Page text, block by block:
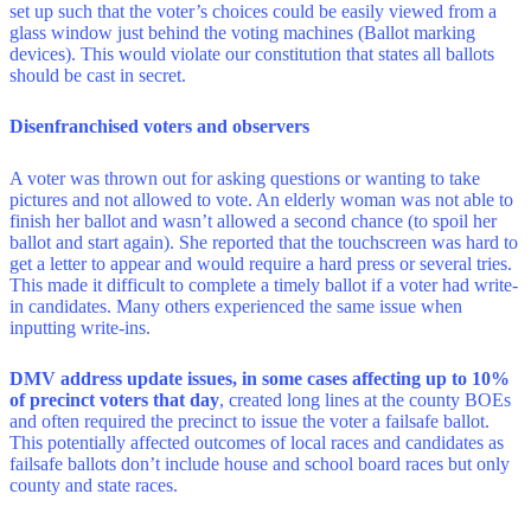
set up such that the voter’s choices could be easily viewed from a
glass window just behind the voting machines (Ballot marking
devices). This would violate our constitution that states all ballots
should be cast in secret.
Disenfranchised voters and observers
A voter was thrown out for asking questions or wanting to take
pictures and not allowed to vote. An elderly woman was not able to
finish her ballot and wasn’t allowed a second chance (to spoil her
ballot and start again). She reported that the touchscreen was hard to
get a letter to appear and would require a hard press or several tries.
This made it difficult to complete a timely ballot if a voter had write-
in candidates. Many others experienced the same issue when
inputting write-ins.
DMV address update issues, in some cases affecting up to 10%
of precinct voters that day, created long lines at the county BOEs
and often required the precinct to issue the voter a failsafe ballot.
This potentially affected outcomes of local races and candidates as
failsafe ballots don’t include house and school board races but only
county and state races.